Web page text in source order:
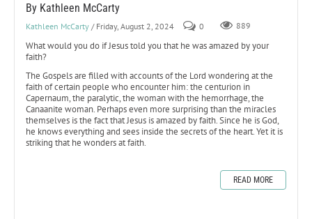
By Kathleen McCarty
Kathleen McCarty / Friday, August 2, 2024 0 889
What would you do if Jesus told you that he was amazed by your
faith?
The Gospels are filled with accounts of the Lord wondering at the
faith of certain people who encounter him: the centurion in
Capernaum, the paralytic, the woman with the hemorrhage, the
Canaanite woman. Perhaps even more surprising than the miracles
themselves is the fact that Jesus is amazed by faith. Since he is God,
he knows everything and sees inside the secrets of the heart. Yet it is
striking that he wonders at faith.
READ MORE